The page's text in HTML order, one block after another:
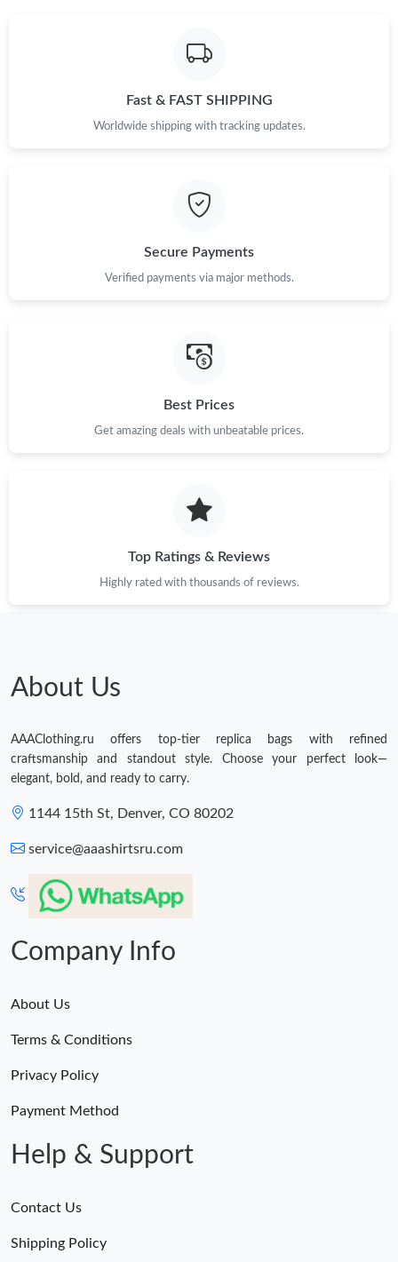
Just Sold: Lily from Sacramento on May 19, 2026 at 9:47 PM.
Just Sold: Chris from Singapore on Jul 18, 2026 at 8:07 AM.
Just Sold: Jack from Chicago on Jun 21, 2026 at 8:48 PM.
Just Sold: Frank from Boston on Jun 27, 2026 at 12:37 PM.
Just Sold: Lily from Sydney on May 13, 2026 at 8:11 PM.
Just Sold: Vince from Phoenix on May 28, 2026 at 10:03 AM.
Fast & FAST SHIPPING
Worldwide shipping with tracking updates.
Secure Payments
Verified payments via major methods.
Best Prices
Get amazing deals with unbeatable prices.
Top Ratings & Reviews
Highly rated with thousands of reviews.
About Us
AAAClothing.ru offers top-tier replica bags with refined
craftsmanship and standout style. Choose your perfect look—
elegant, bold, and ready to carry.
1144 15th St, Denver, CO 80202
service@aaashirtsru.com
Company Info
About Us
Terms & Conditions
Privacy Policy
Payment Method
Help & Support
Contact Us
Shipping Policy